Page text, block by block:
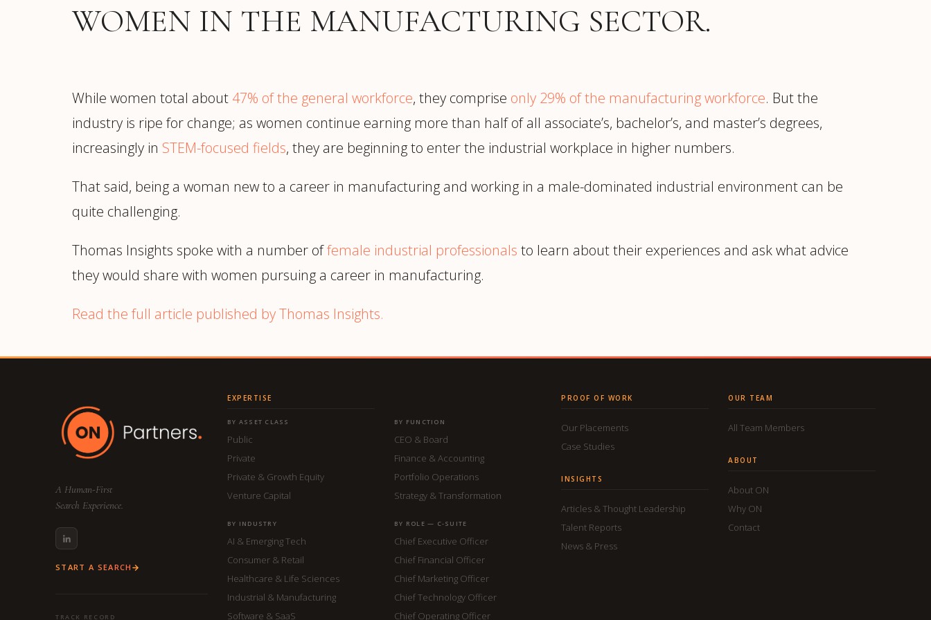
Semiconductor & Hardware
Strategy &
Transformation
Technology & AI
(Enterprise)
Chief Product Officer
OTHER ROLES
President & General
Manager
Board of Directors
Vice President & Senior
Leadership
OurPlacements → Case Studiesby Sector →
WOMEN IN THE MANUFACTURING SECTOR.
While women total about 47% of the general workforce, they comprise only 29% of the manufacturing workforce. But the
industry is ripe for change; as women continue earning more than half of all associate’s, bachelor’s, and master’s degrees,
increasingly in STEM-focused fields, they are beginning to enter the industrial workplace in higher numbers.
That said, being a woman new to a career in manufacturing and working in a male-dominated industrial environment can be
quite challenging.
Thomas Insights spoke with a number offemale industrial professionals to learn about their experiences and ask what advice
they would share with women pursuing a career in manufacturing.
Read the full article published by Thomas Insights.
A Human-First
Search Experience.
START A SEARCH
TRACK RECORD
EXPERTISE
BY ASSET CLASS
Public
Private
Private & Growth Equity
Venture Capital
BY INDUSTRY
AI & Emerging Tech
Consumer & Retail
Healthcare & Life Sciences
Industrial & Manufacturing
Software & SaaS
BY FUNCTION
CEO & Board
Finance & Accounting
Portfolio Operations
Strategy & Transformation
BY ROLE — C-SUITE
Chief Executive Officer
Chief Financial Officer
Chief Marketing Officer
Chief Technology Officer
Chief Operating Officer
PROOF OF WORK
Our Placements
Case Studies
INSIGHTS
Articles & Thought Leadership
Talent Reports
News & Press
OUR TEAM
All Team Members
ABOUT
About ON
Why ON
Contact